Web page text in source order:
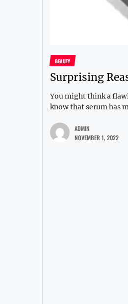
BEAUTY
Surprising
You might think a
know that serum has
ADMIN
NOVEMBER 1, 2022